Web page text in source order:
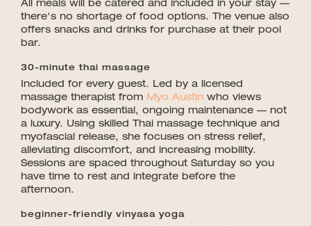
All meals will be catered and included in your stay —
there's no shortage of food options. The venue also
offers snacks and drinks for purchase at their pool
bar.
30-minute thai massage
Included for every guest. Led by a licensed
massage therapist from
Myo Austin who views
bodywork as essential, ongoing maintenance — not
a luxury. Using skilled Thai massage technique and
myofascial release, she focuses on stress relief,
alleviating discomfort, and increasing mobility.
Sessions are spaced throughout Saturday so you
have time to rest and integrate before the
afternoon.
beginner-friendly vinyasa yoga